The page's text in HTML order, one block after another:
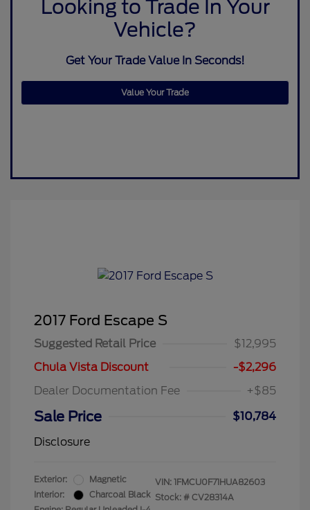
Looking to Trade In Your
Vehicle?
Get Your Trade Value In Seconds!
Value Your Trade
2017 Ford Escape S
Suggested Retail Price
$12,995
Chula Vista Discount
-$2,296
Dealer Documentation Fee
+$85
Sale Price
$10,784
Disclosure
Exterior:
Magnetic
Interior:
Charcoal Black
VIN: 1FMCU0F71HUA82603
Stock: # CV28314A